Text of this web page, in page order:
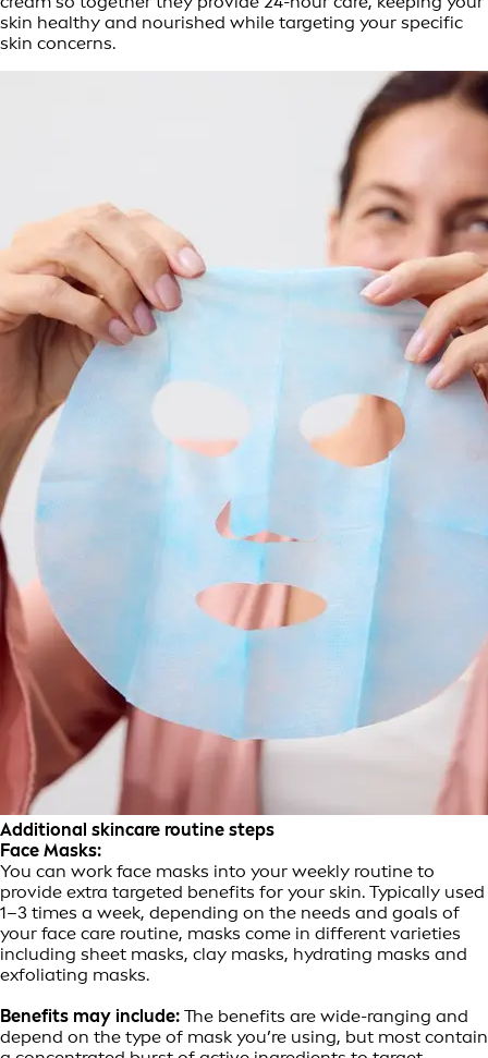
skin healthy and nourished while targeting your specific
skin concerns.
Additional skincare routine steps
Face Masks:
You can work face masks into your weekly routine to
provide extra targeted benefits for your skin. Typically used
1–3 times a week, depending on the needs and goals of
your face care routine, masks come in different varieties
including sheet masks, clay masks, hydrating masks and
exfoliating masks.
Benefits may include: The benefits are wide-ranging and
depend on the type of mask you’re using, but most contain